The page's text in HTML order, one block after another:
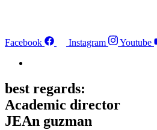
Facebook Instagram Youtube
best regards:
Academic director
JEAn guzman